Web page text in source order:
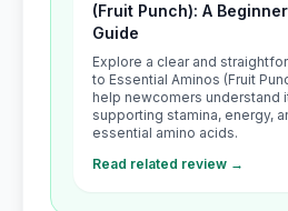
(Fruit Punch): A
Guide
Explore a clear and
to Essential Aminos (Fruit
help newcomers understand
supporting stamina, energy,
essential amino acids.
Read related review →